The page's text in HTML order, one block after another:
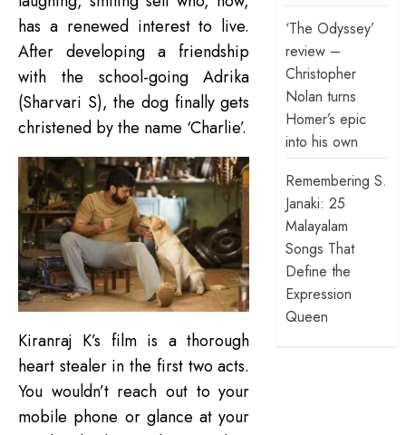
has a renewed interest to live.
After developing a friendship
with the school-going Adrika
(Sharvari S), the dog finally gets
christened by the name ‘Charlie’.
Kiranraj K’s film is a thorough
heart stealer in the first two acts.
You wouldn’t reach out to your
mobile phone or glance at your
‘The Odyssey’
review –
Christopher
Nolan turns
Homer’s epic
into his own
Remembering S.
Janaki: 25
Malayalam
Songs That
Define the
Expression
Queen